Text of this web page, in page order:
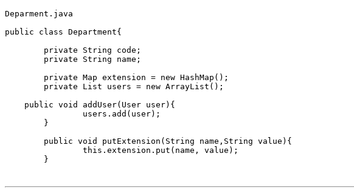
Deparment.java
public class Department{
	private Map
extension = new HashMap ();
	private List
users = new ArrayList ();
    public void addUser(User user){